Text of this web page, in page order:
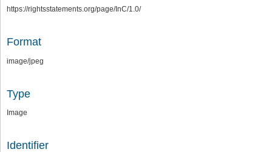
https://rightsstatements.org/page/InC/1.0/
Format
image/jpeg
Type
Image
Identifier